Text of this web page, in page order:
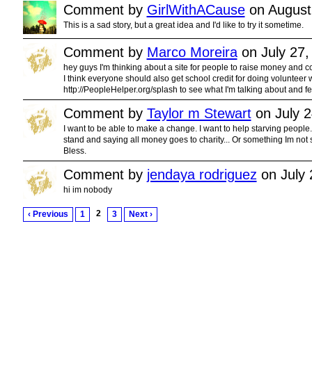
Comment by GirlWithACauseon
This is a sad story, but a great idea and I'd like to try it sometime.
Comment by Marco Moreira on July
hey guys I'm thinking about a site for people to raise money and
I think everyone should also get school credit for doing volunteer
http://PeopleHelper.org/splash to see what I'm talking about and
Comment by Taylor m Stewarton July
I want to be able to make a change. I want to help starving
stand and saying all money goes to charity... Or something Im
Bless.
Comment by jendaya rodriguez on July
hi im nobody
‹ Previous 1 2 3 Next ›